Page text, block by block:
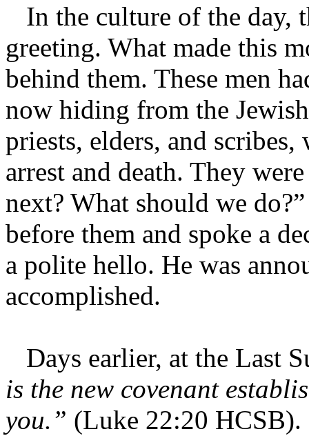
In the culture of the day,
greeting. What made this
behind them. These men
now hiding from the
priests, elders, and scribes,
arrest and death. They
next? What should we
before them and spoke a
a polite hello. He was
accomplished.
Days earlier, at the Last
is the new covenant
you.” (Luke 22:20 HCSB).